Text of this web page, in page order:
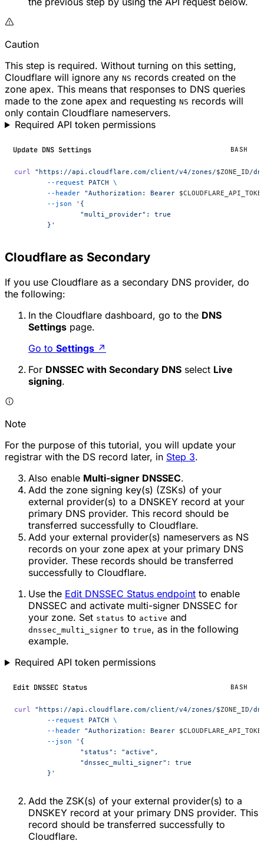
Caution
This step is required. Without turning on this setting,
Cloudflare will ignore any NS records created on the
zone apex. This means that responses to DNS queries
made to the zone apex and requesting NS records will
only contain Cloudflare nameservers.
Required API token permissions
Update DNS Settings BASH
curl "https://api.cloudflare.com/client/v4/zones/$ZONE_ID/
	--request
PATCH \
	--header
"Authorization: Bearer
	--json
'{
		"multi_provider": true
	}'
Cloudflare as Secondary
If you use Cloudflare as a secondary DNS provider, do
the following:
In the Cloudflare dashboard, go to the DNS
Settings page.
Go to Settings ↗
For DNSSEC with Secondary DNS select Live
signing.
Note
For the purpose of this tutorial, you will update your
registrar with the DS record later, in Step 3.
Also enable Multi-signer DNSSEC.
Add the zone signing key(s) (ZSKs) of your
external provider(s) to a DNSKEY record at your
primary DNS provider. This record should be
transferred successfully to Cloudflare.
Add your external provider(s) nameservers as NS
records on your zone apex at your primary DNS
provider. These records should be transferred
successfully to Cloudflare.
Use the Edit DNSSEC Status endpoint to enable
DNSSEC and activate multi-signer DNSSEC for
your zone. Set status to active and
dnssec_multi_signer to true, as in the following
example.
Required API token permissions
Edit DNSSEC Status BASH
curl "https://api.cloudflare.com/client/v4/zones/$ZONE_ID/
	--request
PATCH \
	--header
"Authorization: Bearer
	--json
'{
		"status": "active",
		"dnssec_multi_signer": true
	}'
Add the ZSK(s) of your external provider(s) to a
DNSKEY record at your primary DNS provider. This
record should be transferred successfully to
Cloudflare.